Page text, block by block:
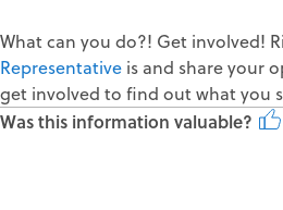
What can you do?! Get involved!
Representative is and share your
get involved to find out what you
Was this information valuable?